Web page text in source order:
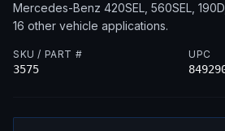
Mercedes-Benz 420SEL, 560SEL,
16 other vehicle applications.
SKU / PART #
3575
UPC